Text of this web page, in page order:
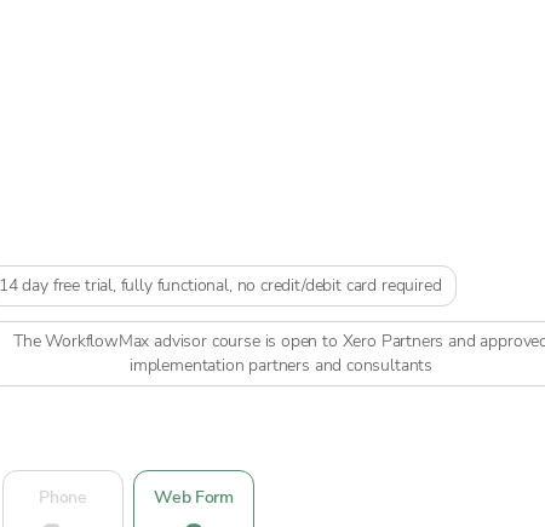
14 day free trial, fully functional, no credit/debit card required
The WorkflowMax advisor course is open to Xero Partners and
implementation partners and consultants
Phone Web Form